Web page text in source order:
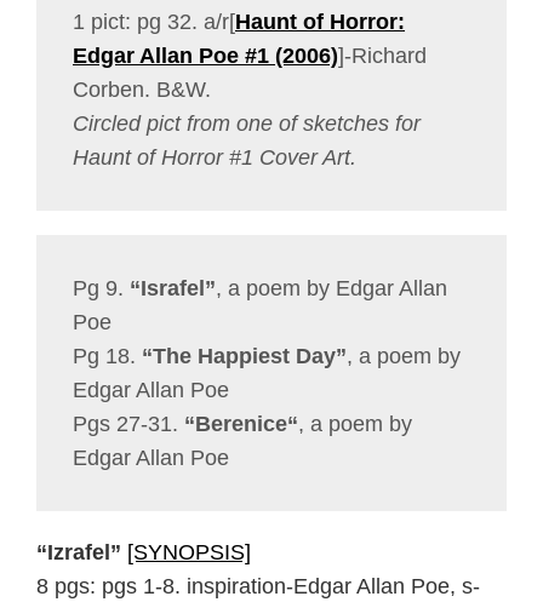
1 pict: pg 32. a/r[Haunt of Horror:
Edgar Allan Poe #1 (2006)]-Richard
Corben. B&W.
Circled pict from one of sketches for
Haunt of Horror #1 Cover Art.
Pg 9. “Israfel”, a poem by Edgar Allan
Poe
Pg 18. “The Happiest Day”, a poem by
Edgar Allan Poe
Pgs 27-31. “Berenice“, a poem by
Edgar Allan Poe
“Izrafel” [SYNOPSIS]
8 pgs: pgs 1-8. inspiration-Edgar Allan Poe, s-